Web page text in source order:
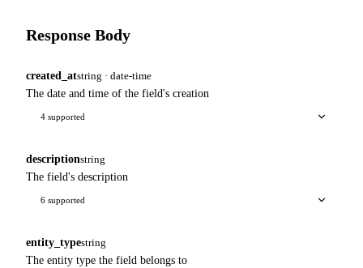
Response Body
created_atstring · date-time
The date and time of the field's creation
4 supported
descriptionstring
The field's description
6 supported
entity_typestring
The entity type the field belongs to